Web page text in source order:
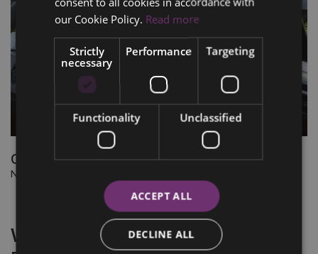
CONNECTED SERVICES
New connected services to simplify your electric experience
WHY CHOOSE A HYBRID
our Cookie Policy. Read more
Strictly
necessary
Performance Targeting
Functionality Unclassified
ACCEPT ALL
DECLINE ALL